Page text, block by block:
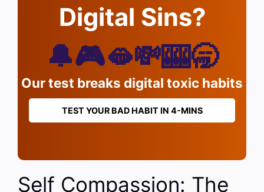
Digital Sins?
🔔🎮🫦💸🎰🥱
Our test breaks digital toxic habits
TEST YOUR BAD HABIT IN 4-MINS
Self Compassion: The